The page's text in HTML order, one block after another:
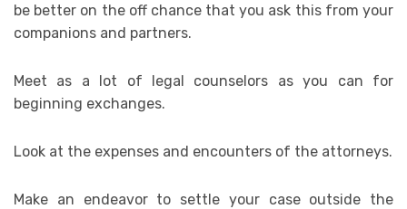
be better on the off chance that you ask this from your
companions and partners.
Meet as a lot of legal counselors as you can for
beginning exchanges.
Look at the expenses and encounters of the attorneys.
Make an endeavor to settle your case outside the